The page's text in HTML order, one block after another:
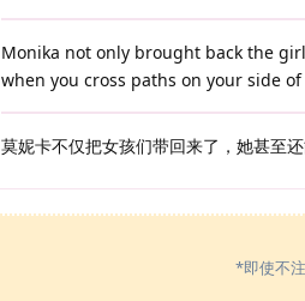
Monika not only brought back the
when you cross paths on your side
莫妮卡不仅把女孩们带回来了，她甚至
*即使不